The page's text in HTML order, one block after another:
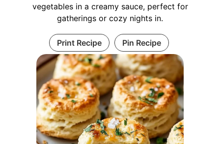
vegetables in a creamy sauce, perfect for
gatherings or cozy nights in.
Print Recipe Pin Recipe